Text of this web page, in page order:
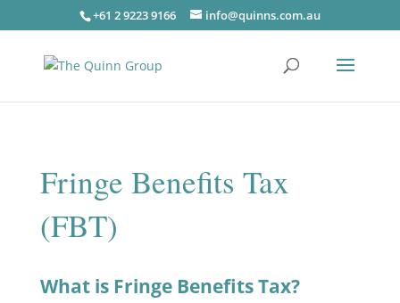
+61 2 9223 9166 info@quinns.com.au
Fringe Benefits Tax
(FBT)
What is Fringe Benefits Tax?